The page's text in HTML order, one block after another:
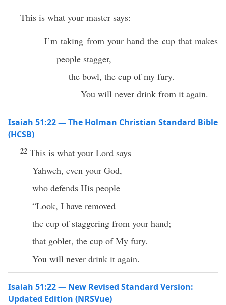
This is what your master says:
I’m taking from your hand the cup that makes
people stagger,
the bowl, the cup of my fury.
You will never drink from it again.
Isaiah 51:22 — The Holman Christian Standard Bible
(HCSB)
22 This is what your Lord says—
Yahweh, even your God,
who defends His people —
“Look, I have removed
the cup of staggering from your hand;
that goblet, the cup of My fury.
You will never drink it again.
Isaiah 51:22 — New Revised Standard Version:
Updated Edition (NRSVue)